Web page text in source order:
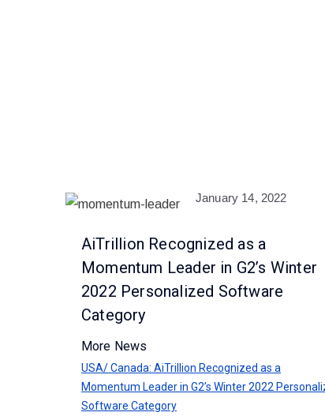
January 14, 2022
AiTrillion Recognized as a
Momentum Leader in G2’s Winter
2022 Personalized Software
Category
More News
USA/ Canada: AiTrillion Recognized as a
Momentum Leader in G2’s Winter 2022
Software Category